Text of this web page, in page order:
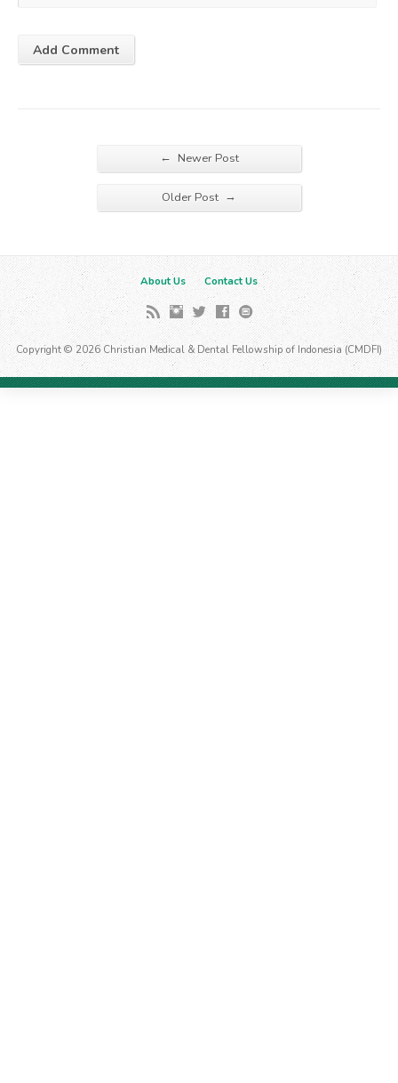
← Newer Post
Older Post →
About Us Contact Us
Copyright © 2026 Christian Medical & Dental Fellowship of Indonesia (CMDFI)